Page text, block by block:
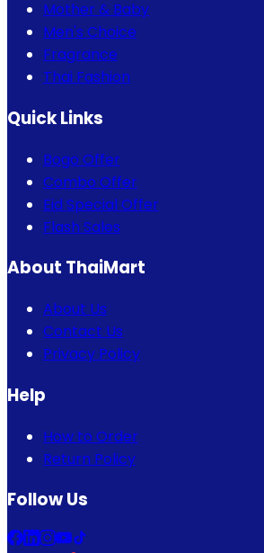
Mother & Baby
Men's Choice
Fragrance
Thai Fashion
Quick Links
Bogo Offer
Combo Offer
Eid Special Offer
Flash Sales
About ThaiMart
About Us
Contact Us
Privacy Policy
Help
How to Order
Return Policy
Follow Us